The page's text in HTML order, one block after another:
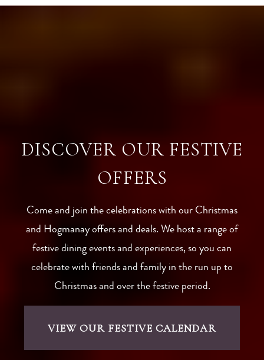
DISCOVER OUR FESTIVE
OFFERS
Come and join the celebrations with our Christmas
and Hogmanay offers and deals. We host a range of
festive dining events and experiences, so you can
celebrate with friends and family in the run up to